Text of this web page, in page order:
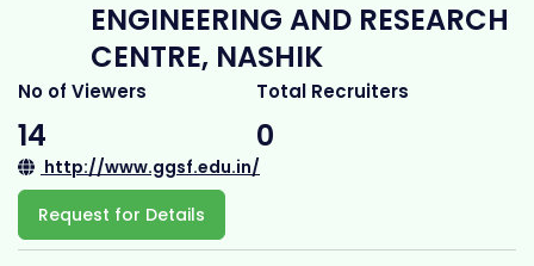
ENGINEERING AND RESEARCH
CENTRE, NASHIK
No of Viewers
14
Total Recruiters
0
http://www.ggsf.edu.in/
Request for Details